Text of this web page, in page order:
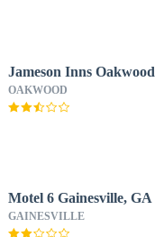
Jameson Inns Oakwood
OAKWOOD
Motel 6 Gainesville, GA
GAINESVILLE